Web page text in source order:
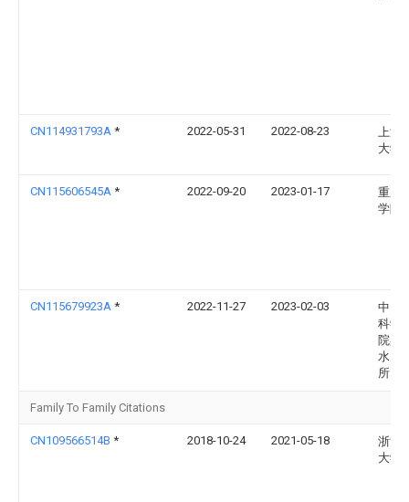
CN114931793A * 2022-05-31 2022-08-23
上海
大学
CN115606545A * 2022-09-20 2023-01-17
重庆
学院
CN115679923A * 2022-11-27 2023-02-03
中国
科学
院黑
水产
所
Family To Family Citations
CN109566514B * 2018-10-24 2021-05-18
浙江
大学